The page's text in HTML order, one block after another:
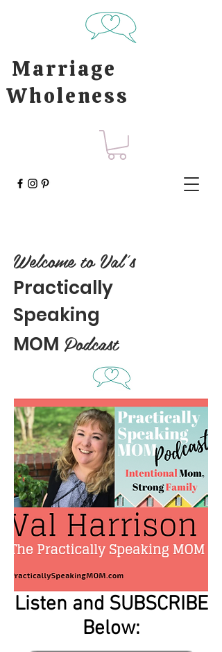
Marriage
Wholeness
Welcome to Val's
Practically
Speaking
MOM Podcast
Listen and SUBSCRIBE
Below: